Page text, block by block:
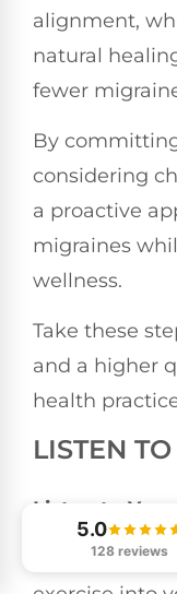
alignment,
natural
fewer
By
considering
a proactive
migraines
wellness.
Take these
and a higher
health
LISTEN
Listen to
When it
5.0
128 reviews